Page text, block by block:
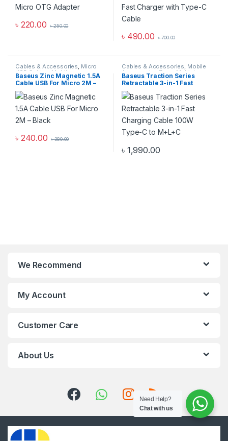
৳ 220.00 ৳250.00
৳ 490.00 ৳700.00
Cables & Accessories, Micro
USB Cables Mobile
Accessories Zone
Baseus Zinc Magnetic 1.5A
Cable USB For Micro 2M –
Black
৳ 240.00 ৳380.00
Cables & Accessories, Mobile
Accessories Zone ,Multiple
Cables in 1
Baseus Traction Series
Retractable 3-in-1 Fast
Charging Cable 100W Type-
C to M+L+C
৳ 1,990.00
We Recommend
My Account
Customer Care
About Us
Need Help?
Chat with us